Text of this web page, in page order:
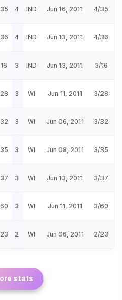
35 4 IND Jun 16, 2011 4/35
36 4 IND Jun 13, 2011 4/36
16 3 IND Jun 13, 2011 3/16
28 3 WI Jun 11, 2011 3/28
32 3 WI Jun 06, 2011 3/32
35 3 WI Jun 08, 2011 3/35
37 3 WI Jun 13, 2011 3/37
60 3 WI Jun 11, 2011 3/60
23 2 WI Jun 06, 2011 2/23
stats